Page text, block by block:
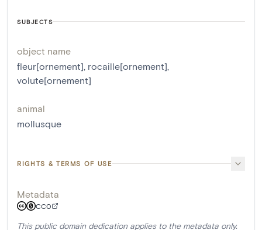
SUBJECTS
object name
fleur[ornement] rocaille[ornement]
volute[ornement]
animal
mollusque
RIGHTS & TERMS OF USE
Metadata
CC0
This public domain dedication applies to the metadata only.